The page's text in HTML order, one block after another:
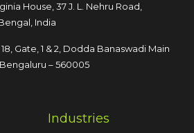
House, 37 J. L. Nehru Road,
India
Gate, 1 & 2, Dodda Banaswadi Main
Bengaluru – 560005
Industries